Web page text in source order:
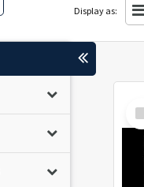
Display as: